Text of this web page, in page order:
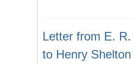
Letter from E. R.
to Henry